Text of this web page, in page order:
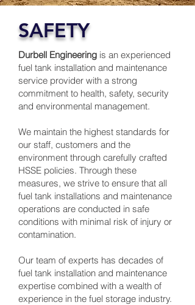
SAFETY
Durbell Engineering is an experienced
fuel tank installation and maintenance
service provider with a strong
commitment to health, safety, security
and environmental management.
We maintain the highest standards for
our staff, customers and the
environment through carefully crafted
HSSE policies. Through these
measures, we strive to ensure that all
fuel tank installations and maintenance
operations are conducted in safe
conditions with minimal risk of injury or
contamination.
Our team of experts has decades of
fuel tank installation and maintenance
expertise combined with a wealth of
experience in the fuel storage industry.